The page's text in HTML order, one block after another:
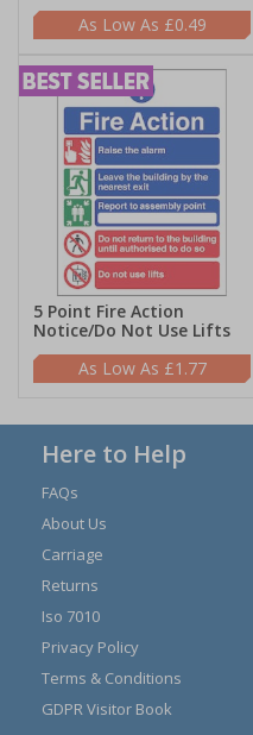
£0.49
5 Point Fire Action
Notice/Do Not Use Lifts
£1.77
Here to Help
FAQs
About Us
Carriage
Returns
Iso 7010
Privacy Policy
Terms & Conditions
GDPR Visitor Book